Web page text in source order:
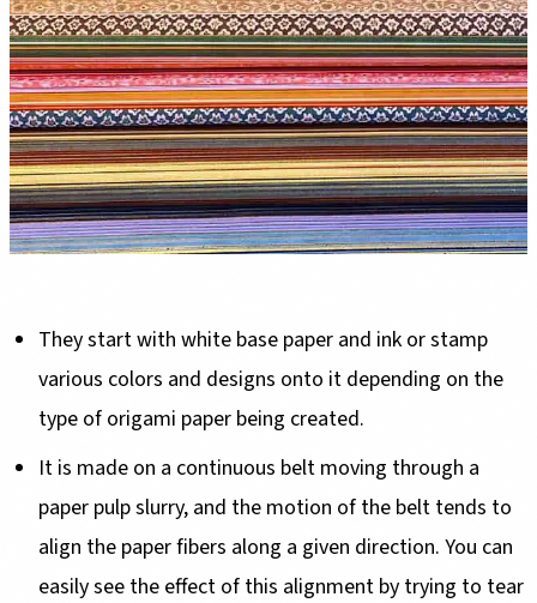
They start with white base paper and ink or stamp
various colors and designs onto it depending on the
type of origami paper being created.
It is made on a continuous belt moving through a
paper pulp slurry, and the motion of the belt tends to
align the paper fibers along a given direction. You can
easily see the effect of this alignment by trying to tear